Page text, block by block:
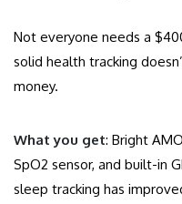
Not everyone needs a
solid health tracking
money.
What you get: Bright
SpO2 sensor, and built-in
sleep tracking has